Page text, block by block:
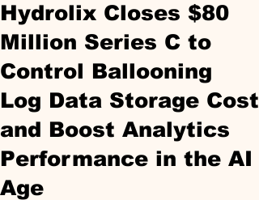
Hydrolix Closes $80
Million Series C to
Control Ballooning
Log Data Storage Cost
and Boost Analytics
Performance in the AI
Age